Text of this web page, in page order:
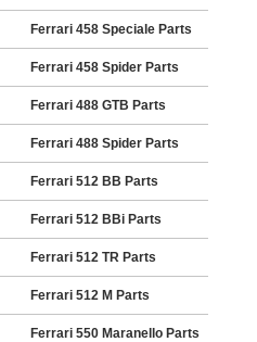
Ferrari 458 Speciale Parts
Ferrari 458 Spider Parts
Ferrari 488 GTB Parts
Ferrari 488 Spider Parts
Ferrari 512 BB Parts
Ferrari 512 BBi Parts
Ferrari 512 TR Parts
Ferrari 512 M Parts
Ferrari 550 Maranello Parts